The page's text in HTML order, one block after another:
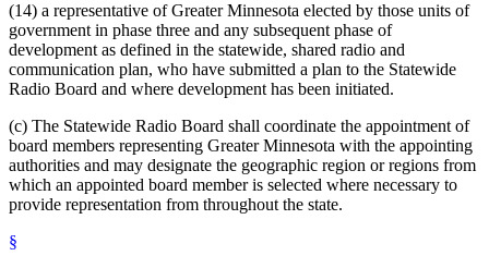
(14) a representative of Greater Minnesota elected by those units of
government in phase three and any subsequent phase of
development as defined in the statewide, shared radio and
communication plan, who have submitted a plan to the Statewide
Radio Board and where development has been initiated.
(c) The Statewide Radio Board shall coordinate the appointment of
board members representing Greater Minnesota with the appointing
authorities and may designate the geographic region or regions from
which an appointed board member is selected where necessary to
provide representation from throughout the state.
§